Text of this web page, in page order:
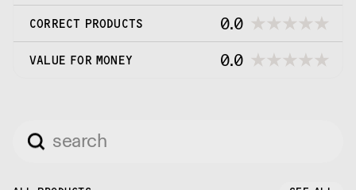
CORRECT PRODUCTS 0.0
VALUE FOR MONEY 0.0